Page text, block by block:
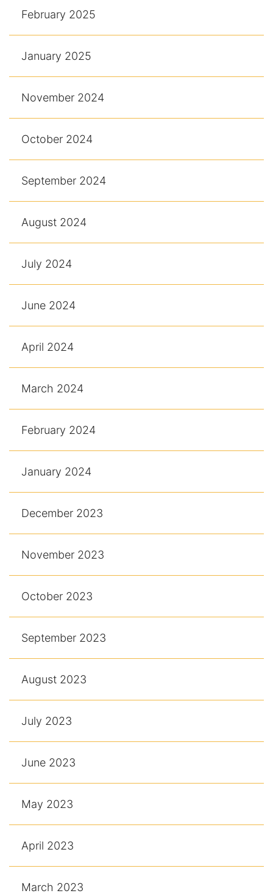
February 2025
January 2025
November 2024
October 2024
September 2024
August 2024
July 2024
June 2024
April 2024
March 2024
February 2024
January 2024
December 2023
November 2023
October 2023
September 2023
August 2023
July 2023
June 2023
May 2023
April 2023
March 2023